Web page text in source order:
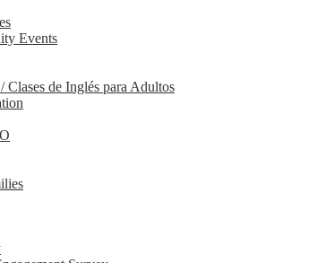
Events
Clases de Inglés para Adultos